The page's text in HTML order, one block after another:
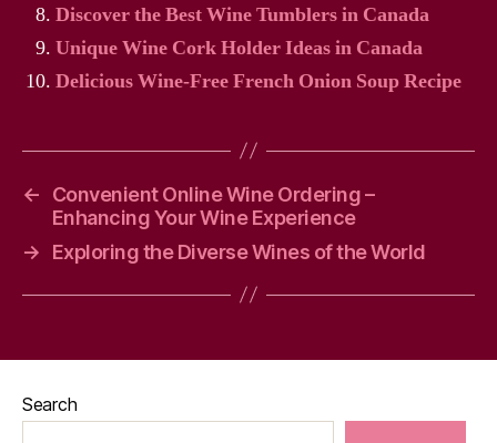
Discover the Best Wine Tumblers in Canada
Unique Wine Cork Holder Ideas in Canada
Delicious Wine-Free French Onion Soup Recipe
←
Convenient Online Wine Ordering –
Enhancing Your Wine Experience
→
Exploring the Diverse Wines of the World
Search